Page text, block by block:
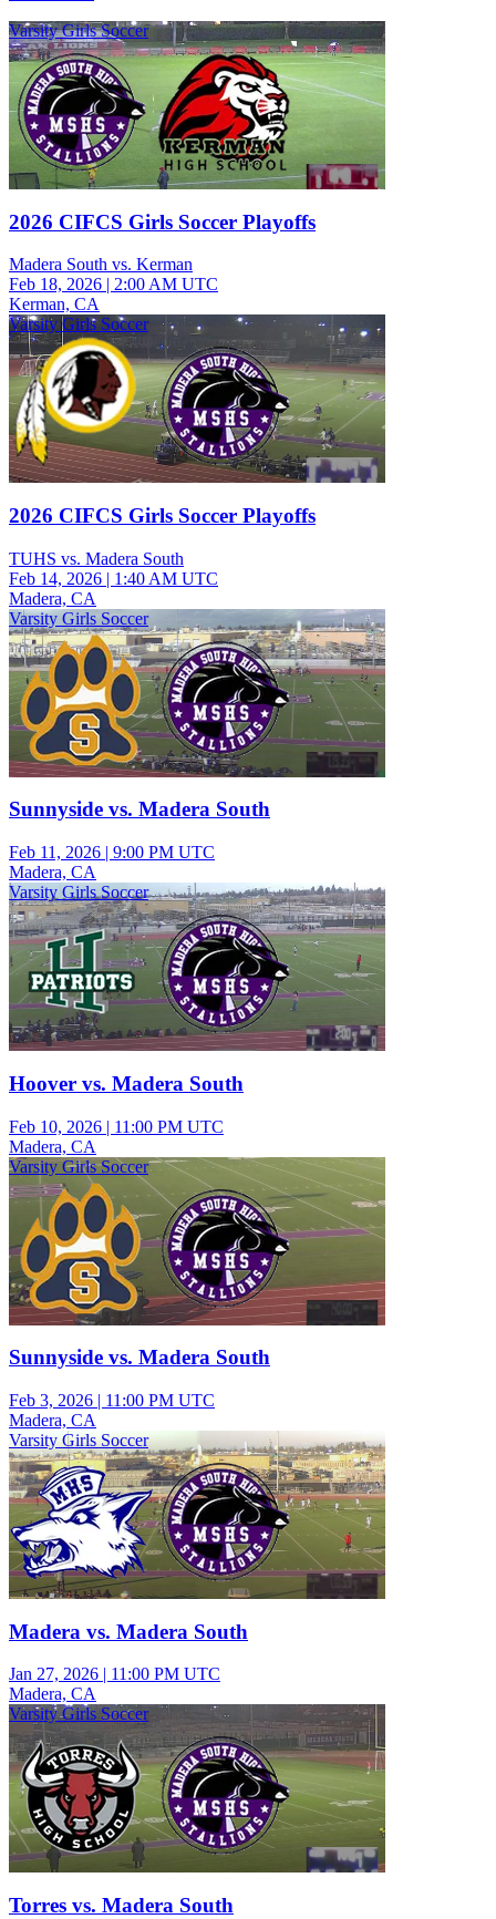
Varsity Girls Soccer
2026 CIFCS Girls Soccer Playoffs
Madera South vs. Kerman
Feb 18, 2026 | 2:00 AM UTC
Kerman, CA
Varsity Girls Soccer
2026 CIFCS Girls Soccer Playoffs
TUHS vs. Madera South
Feb 14, 2026 | 1:40 AM UTC
Madera, CA
Varsity Girls Soccer
Sunnyside vs. Madera South
Feb 11, 2026 | 9:00 PM UTC
Madera, CA
Varsity Girls Soccer
Hoover vs. Madera South
Feb 10, 2026 | 11:00 PM UTC
Madera, CA
Varsity Girls Soccer
Sunnyside vs. Madera South
Feb 3, 2026 | 11:00 PM UTC
Madera, CA
Varsity Girls Soccer
Madera vs. Madera South
Jan 27, 2026 | 11:00 PM UTC
Madera, CA
Varsity Girls Soccer
Torres vs. Madera South